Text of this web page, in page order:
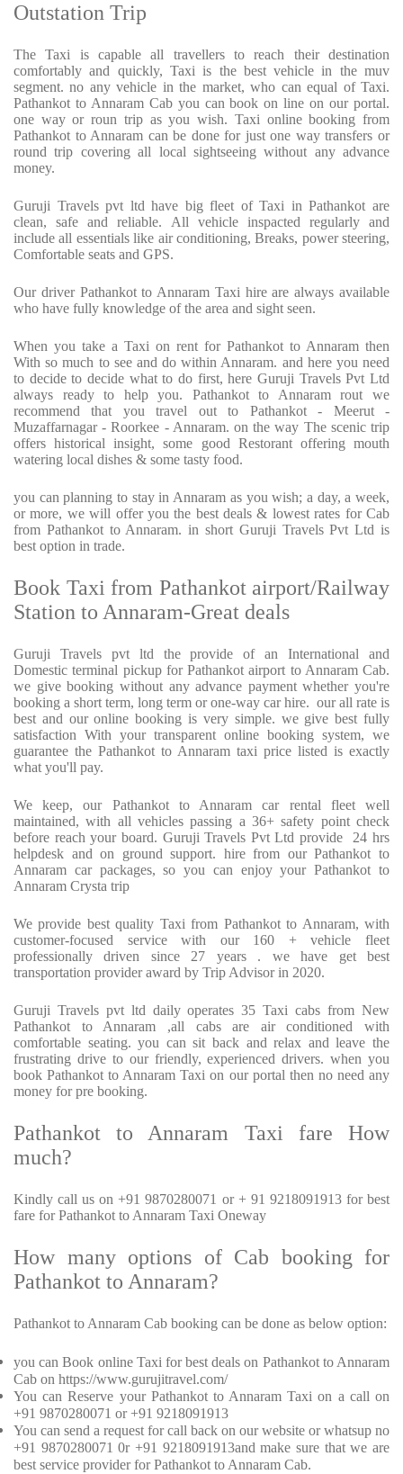
Outstation Trip
The Taxi is capable all travellers to reach their destination
comfortably and quickly, Taxi is the best vehicle in the muv
segment. no any vehicle in the market, who can equal of Taxi.
Pathankot to Annaram Cab you can book on line on our portal.
one way or roun trip as you wish. Taxi online booking from
Pathankot to Annaram can be done for just one way transfers or
round trip covering all local sightseeing without any advance
money.
Guruji Travels pvt ltd have big fleet of Taxi in Pathankot are
clean, safe and reliable. All vehicle inspacted regularly and
include all essentials like air conditioning, Breaks, power steering,
Comfortable seats and GPS.
Our driver Pathankot to Annaram Taxi hire are always available
who have fully knowledge of the area and sight seen.
When you take a Taxi on rent for Pathankot to Annaram then
With so much to see and do within Annaram. and here you need
to decide to decide what to do first, here Guruji Travels Pvt Ltd
always ready to help you. Pathankot to Annaram rout we
recommend that you travel out to Pathankot - Meerut -
Muzaffarnagar - Roorkee - Annaram. on the way The scenic trip
offers historical insight, some good Restorant offering mouth
watering local dishes & some tasty food.
you can planning to stay in Annaram as you wish; a day, a week,
or more, we will offer you the best deals & lowest rates for Cab
from Pathankot to Annaram. in short Guruji Travels Pvt Ltd is
best option in trade.
Book Taxi from Pathankot airport/Railway
Station to Annaram-Great deals
Guruji Travels pvt ltd the provide of an International and
Domestic terminal pickup for Pathankot airport to Annaram Cab.
we give booking without any advance payment whether you're
booking a short term, long term or one-way car hire. our all rate is
best and our online booking is very simple. we give best fully
satisfaction With your transparent online booking system, we
guarantee the Pathankot to Annaram taxi price listed is exactly
what you'll pay.
We keep, our Pathankot to Annaram car rental fleet well
maintained, with all vehicles passing a 36+ safety point check
before reach your board. Guruji Travels Pvt Ltd provide
24 hrs
helpdesk and on ground support. hire from our Pathankot to
Annaram car packages, so you can enjoy your Pathankot to
Annaram Crysta trip
We provide best quality Taxi from Pathankot to Annaram, with
customer-focused service with our 160 + vehicle fleet
professionally driven since 27 years . we have get best
transportation provider award by Trip Advisor in 2020.
Guruji Travels pvt ltd daily operates 35 Taxi cabs from New
Pathankot to Annaram ,all cabs are air conditioned with
comfortable seating. you can sit back and relax and leave the
frustrating drive to our friendly, experienced drivers. when you
book Pathankot to Annaram Taxi on our portal then no need any
money for pre booking.
Pathankot to Annaram Taxi fare How
much?
Kindly call us on +91 9870280071 or + 91 9218091913 for best
fare for Pathankot to Annaram Taxi Oneway
How many options of Cab booking for
Pathankot to Annaram?
Pathankot to Annaram Cab booking can be done as below option:
you can Book online Taxi for best deals on Pathankot to Annaram
Cab on https://www.gurujitravel.com/
You can Reserve your Pathankot to Annaram Taxi on a call on
+91 9870280071 or +91 9218091913
You can send a request for call back on our website or whatsup no
+91 9870280071 0r +91 9218091913and make sure that we are
best service provider for Pathankot to Annaram Cab.